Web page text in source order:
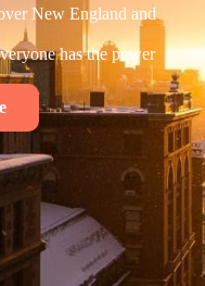
New England and
has the power